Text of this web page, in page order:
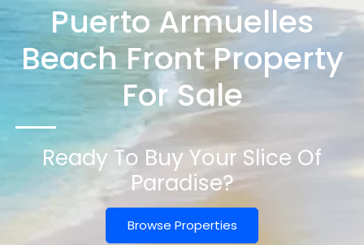
Puerto Armuelles
Beach Front Property
For Sale
Ready To Buy Your Slice Of
Paradise?
Browse Properties